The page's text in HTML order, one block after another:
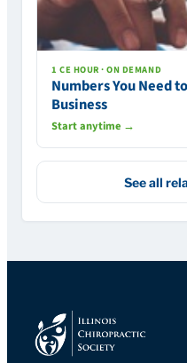
1 CE HOUR · ON DEMAND
Numbers You Need
Business
Start anytime →
See all